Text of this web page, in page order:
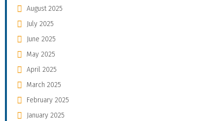
August 2025
July 2025
June 2025
May 2025
April 2025
March 2025
February 2025
January 2025